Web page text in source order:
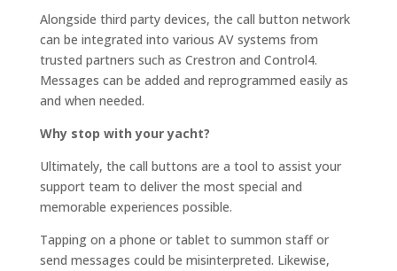
Alongside third party devices, the call button network
can be integrated into various AV systems from
trusted partners such as Crestron and Control4.
Messages can be added and reprogrammed easily as
and when needed.
Why stop with your yacht?
Ultimately, the call buttons are a tool to assist your
support team to deliver the most special and
memorable experiences possible.
Tapping on a phone or tablet to summon staff or
send messages could be misinterpreted. Likewise,